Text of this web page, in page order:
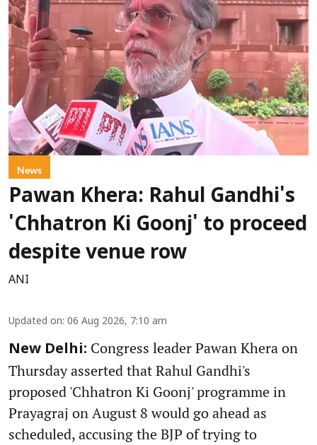
News
Pawan Khera: Rahul Gandhi's
'Chhatron Ki Goonj' to proceed
despite venue row
ANI
Updated on: 06 Aug 2026, 7:10 am
New Delhi: Congress leader Pawan Khera on
Thursday asserted that Rahul Gandhi's
proposed 'Chhatron Ki Goonj' programme in
Prayagraj on August 8 would go ahead as
scheduled, accusing the BJP of trying to